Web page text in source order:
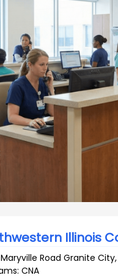
Illinois
Road Granite City
CNA